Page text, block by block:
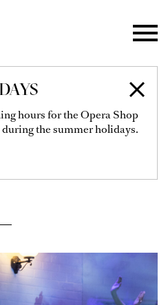
hours for the Opera Shop
the summer holidays.
Filter